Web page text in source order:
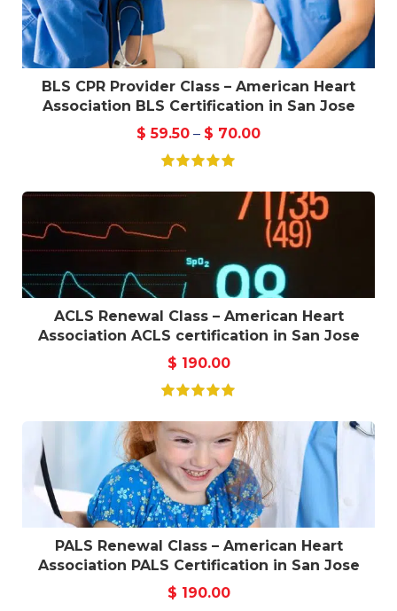
BLS CPR Provider Class – American Heart
Association BLS Certification in San Jose
$ 59.50 – $ 70.00
ACLS Renewal Class – American Heart
Association ACLS certification in San Jose
$ 190.00
PALS Renewal Class – American Heart
Association PALS Certification in San Jose
$ 190.00